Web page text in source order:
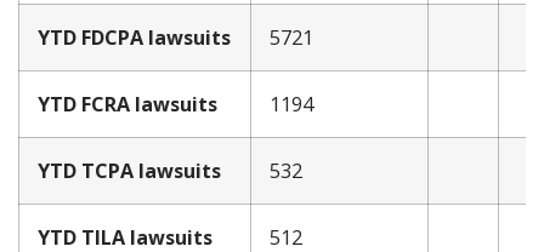
YTD FDCPA lawsuits 5721
YTD FCRA lawsuits 1194
YTD TCPA lawsuits 532
YTD TILA lawsuits 512